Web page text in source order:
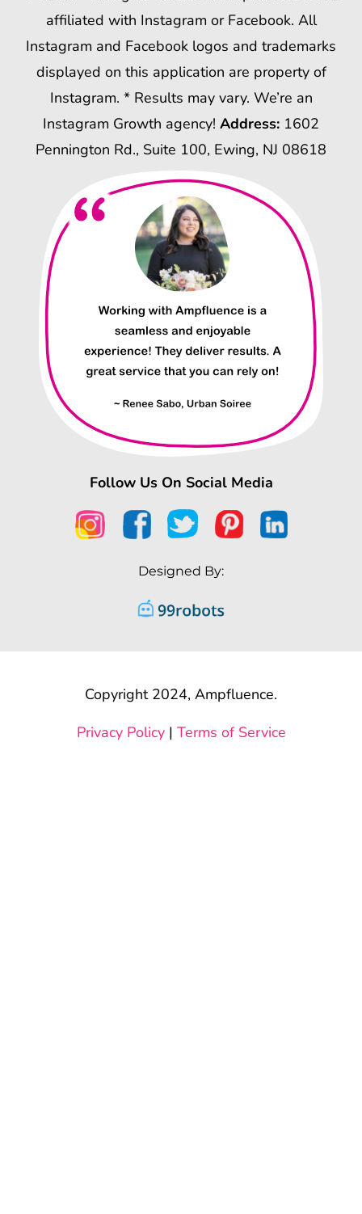
affiliated with Instagram or Facebook. All
Instagram and Facebook logos and trademarks
displayed on this application are property of
Instagram. * Results may vary. We’re an
Instagram Growth agency! Address: 1602
Pennington Rd., Suite 100, Ewing, NJ 08618
Follow Us On Social Media
Designed By:
Copyright 2024, Ampfluence.
Privacy Policy| Terms of Service